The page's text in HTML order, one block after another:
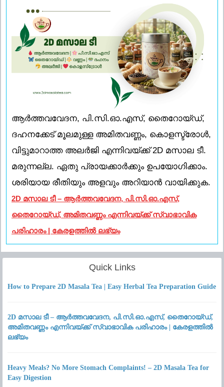
ആർത്തവവേദന, പി.സി.ഓ.എസ്, തൈറോയ്ഡ്,
ദഹനക്കേട് മൂലമുള്ള അമിതവണ്ണം, കൊളസ്ട്രോൾ,
വിട്ടുമാറാത്ത അലർജി എന്നിവയ്ക്ക് 2D മസാല ടീ.
മരുന്നല്ല. ഏതു പ്രായക്കാർക്കും ഉപയോഗിക്കാം.
ശരിയായ രീതിയും അളവും അറിയാൻ വായിക്കുക.
2D മസാല ടീ – ആർത്തവവേദന, പി.സി.ഓ.എസ്,
തൈറോയ്ഡ്, അമിതവണ്ണം എന്നിവയ്ക്ക് സ്വാഭാവിക
പരിഹാരം | കേരളത്തിൽ ലഭ്യം
Quick Links
How to Prepare 2D Masala Tea | Easy Herbal Tea Preparation Guide
2D മസാല ടീ – ആർത്തവവേദന, പി.സി.ഓ.എസ്, തൈറോയ്ഡ്,
അമിതവണ്ണം എന്നിവയ്ക്ക് സ്വാഭാവിക പരിഹാരം | കേരളത്തിൽ
ലഭ്യം
Heavy Meals? No More Stomach Complaints! – 2D Masala Tea for
Easy Digestion